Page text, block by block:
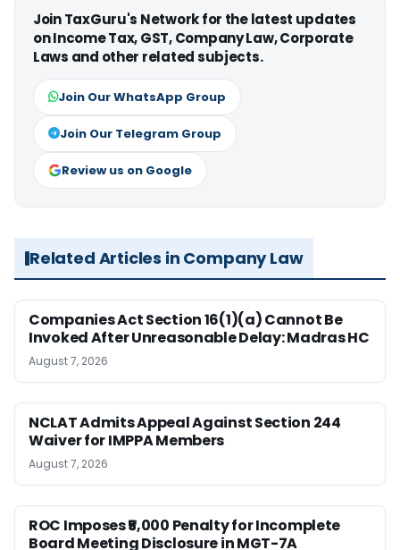
Join TaxGuru's Network for the latest updates
on Income Tax, GST, Company Law, Corporate
Laws and other related subjects.
Join Our WhatsApp Group
Join Our Telegram Group
Review us on Google
Related Articles in Company Law
Companies Act Section 16(1)(a) Cannot Be
Invoked After Unreasonable Delay: Madras HC
August 7, 2026
NCLAT Admits Appeal Against Section 244
Waiver for IMPPA Members
August 7, 2026
ROC Imposes ₹5,000 Penalty for Incomplete
Board Meeting Disclosure in MGT-7A